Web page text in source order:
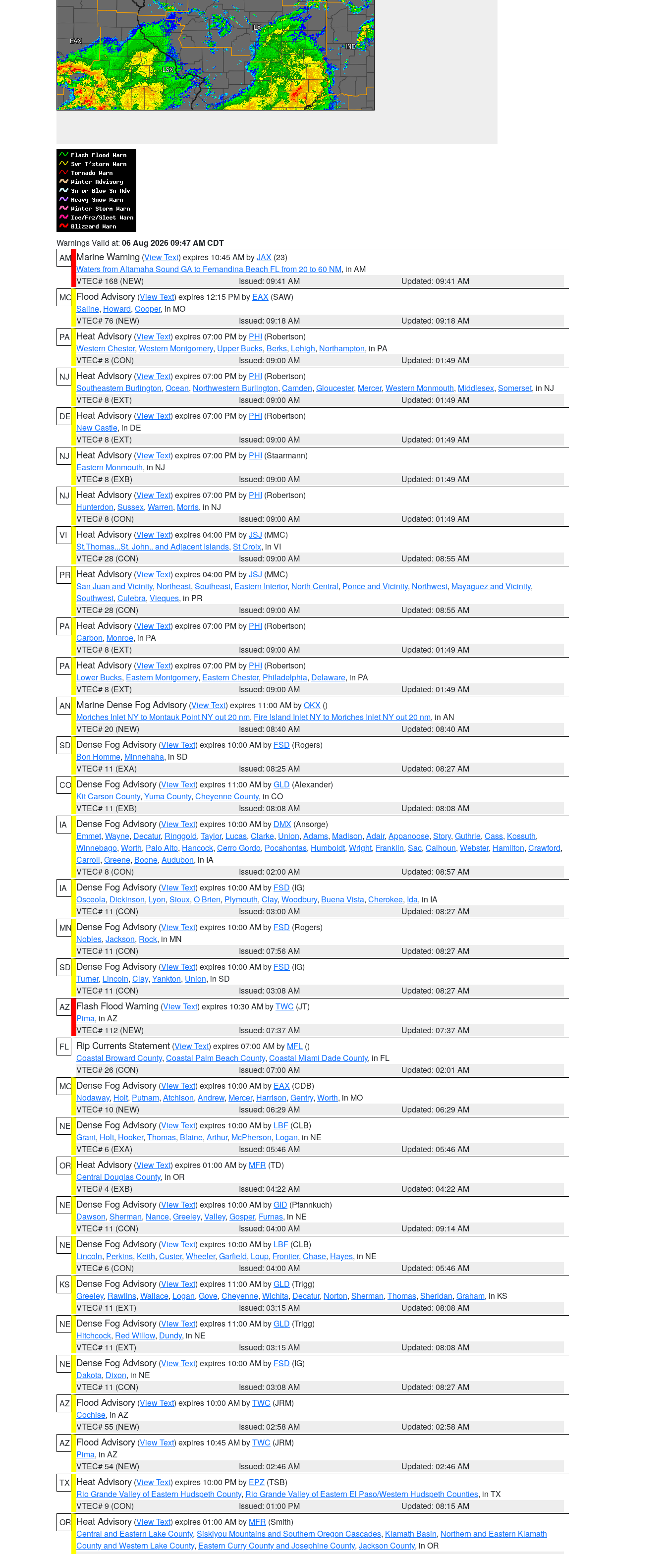
Warnings Valid at: 06 Aug 2026 09:47 AM CDT
AM Marine Warning (View Text) expires 10:45 AM byJAX (23)
Waters from Altamaha Sound GA to Fernandina Beach FL from 20 to 60 NM, in AM
VTEC# 168 (NEW)
Issued: 09:41 AM
Updated: 09:41 AM
MO Flood Advisory (View Text) expires 12:15 PM by EAX (SAW)
Saline, Howard, Cooper, in MO
VTEC# 76 (NEW)
Issued: 09:18 AM
Updated: 09:18 AM
PA
Heat Advisory (View Text) expires 07:00 PM by PHI (Robertson)
Western Chester, Western Montgomery, Upper Bucks, Berks, Lehigh, Northampton, in PA
VTEC# 8 (CON)
Issued: 09:00 AM
Updated: 01:49 AM
NJ
Heat Advisory (View Text) expires 07:00 PM by PHI (Robertson)
Southeastern Burlington, Ocean, Northwestern Burlington, Camden, Gloucester, Mercer, Western Monmouth, Middlesex, Somerset, in NJ
VTEC# 8 (EXT)
Issued: 09:00 AM
Updated: 01:49 AM
DE Heat Advisory (View Text) expires 07:00 PM by PHI (Robertson)
New Castle, in DE
VTEC# 8 (EXT)
Issued: 09:00 AM
Updated: 01:49 AM
NJ
Heat Advisory (View Text) expires 07:00 PM by PHI (Staarmann)
Eastern Monmouth, in NJ
VTEC# 8 (EXB)
Issued: 09:00 AM
Updated: 01:49 AM
NJ
Heat Advisory (View Text) expires 07:00 PM by PHI (Robertson)
Hunterdon, Sussex, Warren, Morris, in NJ
VTEC# 8 (CON)
Issued: 09:00 AM
Updated: 01:49 AM
VI
Heat Advisory (View Text) expires 04:00 PM byJSJ (MMC)
St.Thomas...St. John.. and Adjacent Islands, St Croix, in VI
VTEC# 28 (CON)
Issued: 09:00 AM
Updated: 08:55 AM
PR Heat Advisory (View Text) expires 04:00 PM byJSJ (MMC)
San Juan and Vicinity, Northeast, Southeast, Eastern Interior, North Central, Ponce and Vicinity, Northwest, Mayaguez and Vicinity,
Southwest, Culebra, Vieques, in PR
VTEC# 28 (CON)
Issued: 09:00 AM
Updated: 08:55 AM
PA
Heat Advisory (View Text) expires 07:00 PM by PHI (Robertson)
Carbon, Monroe, in PA
VTEC# 8 (EXT)
Issued: 09:00 AM
Updated: 01:49 AM
PA
Heat Advisory (View Text) expires 07:00 PM by PHI (Robertson)
Lower Bucks, Eastern Montgomery, Eastern Chester, Philadelphia, Delaware, in PA
VTEC# 8 (EXT)
Issued: 09:00 AM
Updated: 01:49 AM
AN Marine Dense Fog Advisory (View Text) expires 11:00 AM byOKX ()
Moriches Inlet NY to Montauk Point NY out 20 nm, Fire Island Inlet NY to Moriches Inlet NY out 20 nm, in AN
VTEC# 20 (NEW)
Issued: 08:40 AM
Updated: 08:40 AM
SD Dense Fog Advisory (View Text) expires 10:00 AM by FSD (Rogers)
Bon Homme, Minnehaha, in SD
VTEC# 11 (EXA)
Issued: 08:25 AM
Updated: 08:27 AM
CO Dense Fog Advisory (View Text) expires 11:00 AM byGLD (Alexander)
Kit Carson County, Yuma County, Cheyenne County, in CO
VTEC# 11 (EXB)
Issued: 08:08 AM
Updated: 08:08 AM
IA
Dense Fog Advisory (View Text) expires 10:00 AM by DMX (Ansorge)
Emmet, Wayne, Decatur, Ringgold, Taylor, Lucas, Clarke, Union, Adams, Madison, Adair, Appanoose, Story, Guthrie, Cass, Kossuth,
Winnebago, Worth, Palo Alto, Hancock, Cerro Gordo, Pocahontas, Humboldt, Wright, Franklin, Sac, Calhoun, Webster, Hamilton, Crawford,
Carroll, Greene, Boone, Audubon, in IA
VTEC# 8 (CON)
Issued: 02:00 AM
Updated: 08:57 AM
IA
Dense Fog Advisory (View Text) expires 10:00 AM by FSD (IG)
Osceola, Dickinson, Lyon, Sioux, O Brien, Plymouth, Clay, Woodbury, Buena Vista, Cherokee, Ida, in IA
VTEC# 11 (CON)
Issued: 03:00 AM
Updated: 08:27 AM
MN Dense Fog Advisory (View Text) expires 10:00 AM by FSD (Rogers)
Nobles, Jackson, Rock, in MN
VTEC# 11 (CON)
Issued: 07:56 AM
Updated: 08:27 AM
SD Dense Fog Advisory (View Text) expires 10:00 AM by FSD (IG)
Turner, Lincoln, Clay, Yankton, Union, in SD
VTEC# 11 (CON)
Issued: 03:08 AM
Updated: 08:27 AM
AZ
Flash Flood Warning (View Text) expires 10:30 AM byTWC (JT)
Pima, in AZ
VTEC# 112 (NEW)
Issued: 07:37 AM
Updated: 07:37 AM
FL
Rip Currents Statement (View Text) expires 07:00 AM by MFL ()
Coastal Broward County, Coastal Palm Beach County, Coastal Miami Dade County, in FL
VTEC# 26 (CON)
Issued: 07:00 AM
Updated: 02:01 AM
MO Dense Fog Advisory (View Text) expires 10:00 AM by EAX (CDB)
Nodaway, Holt, Putnam, Atchison, Andrew, Mercer, Harrison, Gentry, Worth, in MO
VTEC# 10 (NEW)
Issued: 06:29 AM
Updated: 06:29 AM
NE Dense Fog Advisory (View Text) expires 10:00 AM by LBF (CLB)
Grant, Holt, Hooker, Thomas, Blaine, Arthur, McPherson, Logan, in NE
VTEC# 6 (EXA)
Issued: 05:46 AM
Updated: 05:46 AM
OR Heat Advisory (View Text) expires 01:00 AM by MFR (TD)
Central Douglas County, in OR
VTEC# 4 (EXB)
Issued: 04:22 AM
Updated: 04:22 AM
NE Dense Fog Advisory (View Text) expires 10:00 AM byGID (Pfannkuch)
Dawson, Sherman, Nance, Greeley, Valley, Gosper, Furnas, in NE
VTEC# 11 (CON)
Issued: 04:00 AM
Updated: 09:14 AM
NE Dense Fog Advisory (View Text) expires 10:00 AM by LBF (CLB)
Lincoln, Perkins, Keith, Custer, Wheeler, Garfield, Loup, Frontier, Chase, Hayes, in NE
VTEC# 6 (CON)
Issued: 04:00 AM
Updated: 05:46 AM
KS
Dense Fog Advisory (View Text) expires 11:00 AM byGLD (Trigg)
Greeley, Rawlins, Wallace, Logan, Gove, Cheyenne, Wichita, Decatur, Norton, Sherman, Thomas, Sheridan, Graham, in KS
VTEC# 11 (EXT)
Issued: 03:15 AM
Updated: 08:08 AM
NE Dense Fog Advisory (View Text) expires 11:00 AM byGLD (Trigg)
Hitchcock, Red Willow, Dundy, in NE
VTEC# 11 (EXT)
Issued: 03:15 AM
Updated: 08:08 AM
NE Dense Fog Advisory (View Text) expires 10:00 AM by FSD (IG)
Dakota, Dixon, in NE
VTEC# 11 (CON)
Issued: 03:08 AM
Updated: 08:27 AM
AZ
Flood Advisory (View Text) expires 10:00 AM byTWC (JRM)
Cochise, in AZ
VTEC# 55 (NEW)
Issued: 02:58 AM
Updated: 02:58 AM
AZ
Flood Advisory (View Text) expires 10:45 AM byTWC (JRM)
Pima, in AZ
VTEC# 54 (NEW)
Issued: 02:46 AM
Updated: 02:46 AM
TX
Heat Advisory (View Text) expires 10:00 PM by EPZ (TSB)
Rio Grande Valley of Eastern Hudspeth County, Rio Grande Valley of Eastern El Paso/Western Hudspeth Counties, in TX
VTEC# 9 (CON)
Issued: 01:00 PM
Updated: 08:15 AM
OR Heat Advisory (View Text) expires 01:00 AM by MFR (Smith)
Central and Eastern Lake County, Siskiyou Mountains and Southern Oregon Cascades, Klamath Basin, Northern and Eastern Klamath
County and Western Lake County, Eastern Curry County and Josephine County, Jackson County, in OR